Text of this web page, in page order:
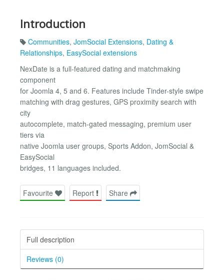
Introduction
Communities, JomSocial Extensions, Dating &
Relationships, EasySocial extensions
NexDate is a full-featured dating and matchmaking
component
for Joomla 4, 5 and 6. Features include Tinder-style swipe
matching with drag gestures, GPS proximity search with
city
autocomplete, match-gated messaging, premium user
tiers via
native Joomla user groups, Sports Addon, JomSocial &
EasySocial
bridges, 11 languages included.
Favourite Report Share
Full description
Reviews (0)